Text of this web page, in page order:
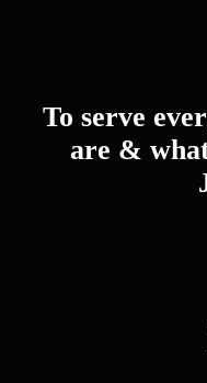
To serve
are &